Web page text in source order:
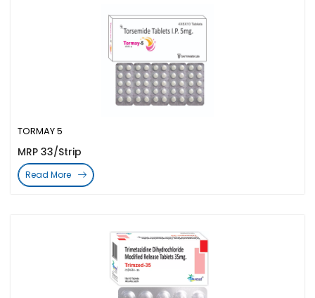
TORMAY 5
MRP 33/Strip
Read More